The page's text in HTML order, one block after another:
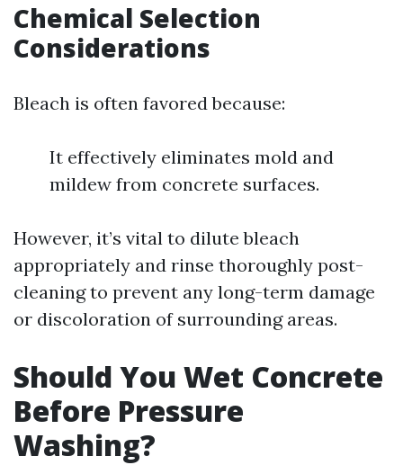
Chemical Selection
Considerations
Bleach is often favored because:
It effectively eliminates mold and
mildew from concrete surfaces.
However, it’s vital to dilute bleach
appropriately and rinse thoroughly post-
cleaning to prevent any long-term damage
or discoloration of surrounding areas.
Should You Wet Concrete
Before Pressure
Washing?